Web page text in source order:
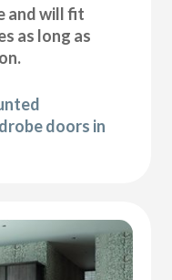
and will fit
as long as
doors in